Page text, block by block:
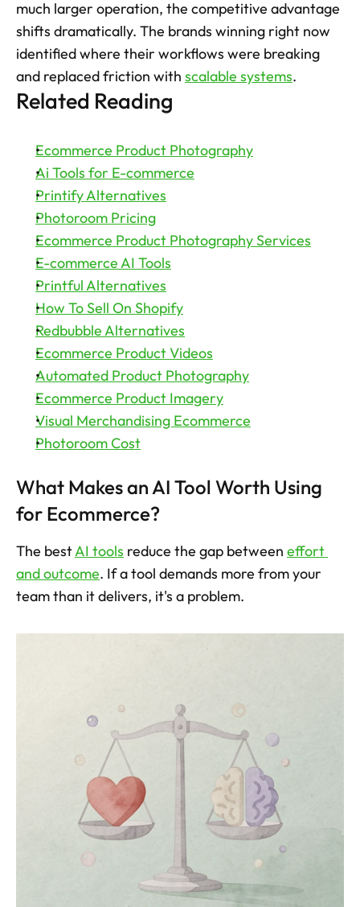
much larger operation, the competitive advantage
shifts dramatically. The brands winning right now
identified where their workflows were breaking
and replaced friction with scalable systems.
Related Reading
Ecommerce Product Photography
Ai Tools for E-commerce
Printify Alternatives
Photoroom Pricing
Ecommerce Product Photography Services
E-commerce AI Tools
Printful Alternatives
How To Sell On Shopify
Redbubble Alternatives
Ecommerce Product Videos
Automated Product Photography
Ecommerce Product Imagery
Visual Merchandising Ecommerce
Photoroom Cost
What Makes an AI Tool Worth Using
for Ecommerce?
The best AI tools reduce the gap between effort
and outcome. If a tool demands more from your
team than it delivers, it's a problem.